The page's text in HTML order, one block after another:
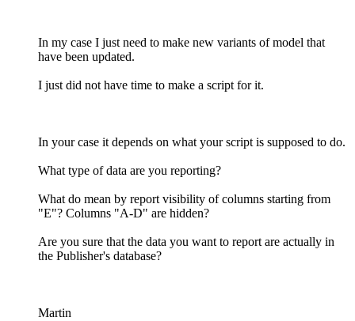
In my case I just need to make new variants of model that
have been updated.
I just did not have time to make a script for it.
In your case it depends on what your script is supposed to do.
What type of data are you reporting?
What do mean by report visibility of columns starting from
"E"? Columns "A-D" are hidden?
Are you sure that the data you want to report are actually in
the Publisher's database?
Martin